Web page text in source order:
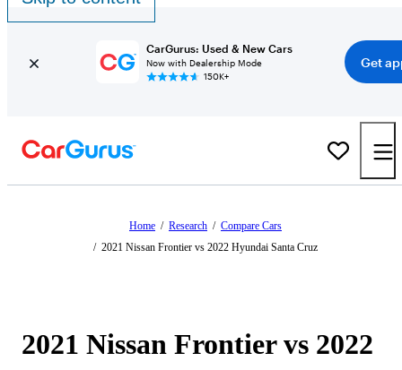
CarGurus: Used & New Cars
Now with Dealership Mode
150K+
Get
Home / Research / Compare Cars
/ 2021 Nissan Frontier vs 2022 Hyundai Santa Cruz
2021 Nissan Frontier vs 2022